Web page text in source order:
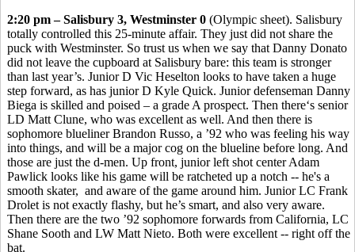
2:20 pm – Salisbury 3, Westminster 0 (Olympic sheet). Salisbury
totally controlled this 25-minute affair. They just did not share the
puck with Westminster. So trust us when we say that Danny Donato
did not leave the cupboard at Salisbury bare: this team is stronger
than last year’s. Junior D Vic Heselton looks to have taken a huge
step forward, as has junior D Kyle Quick. Junior defenseman Danny
Biega is skilled and poised – a grade A prospect. Then there‘s senior
LD Matt Clune, who was excellent as well. And then there is
sophomore blueliner Brandon Russo, a ’92 who was feeling his way
into things, and will be a major cog on the blueline before long. And
those are just the d-men. Up front, junior left shot center Adam
Pawlick looks like his game will be ratcheted up a notch -- he's a
smooth skater, and aware of the game around him. Junior LC Frank
Drolet is not exactly flashy, but he’s smart, and also very aware.
Then there are the two ’92 sophomore forwards from California, LC
Shane Sooth and LW Matt Nieto. Both were excellent -- right off the
bat.